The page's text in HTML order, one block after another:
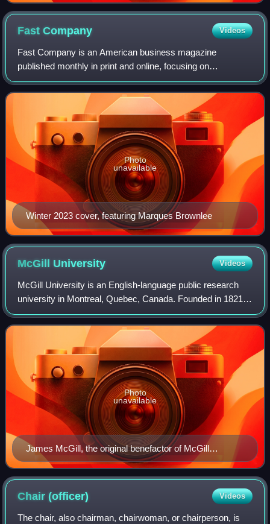
FastCompany Videos
Fast Company is an American business magazine
published monthly in print and online, focusing on
technology, business, future of work and design. It releases
six print issues annually, in addition to
Winter 2023 cover, featuring Marques Brownlee
Photo
unavailable
McGill University Videos
McGill University is an English-language public research
university in Montreal, Quebec, Canada. Founded in 1821
by royal charter, the university bears the name of James
McGill, a Scottish merchant, w
James McGill, the original benefactor of McGill
University
Photo
unavailable
Chair(officer) Videos
The chair, also chairman, chairwoman, or chairperson, is